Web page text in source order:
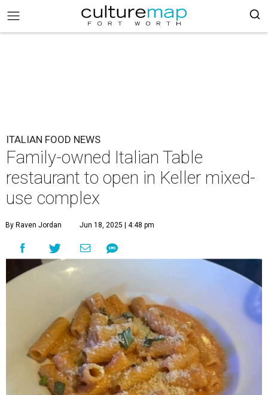
ITALIAN FOOD NEWS
Family-owned Italian Table
restaurant to open in Keller mixed-
use complex
By Raven Jordan Jun 18, 2025 | 4:48 pm